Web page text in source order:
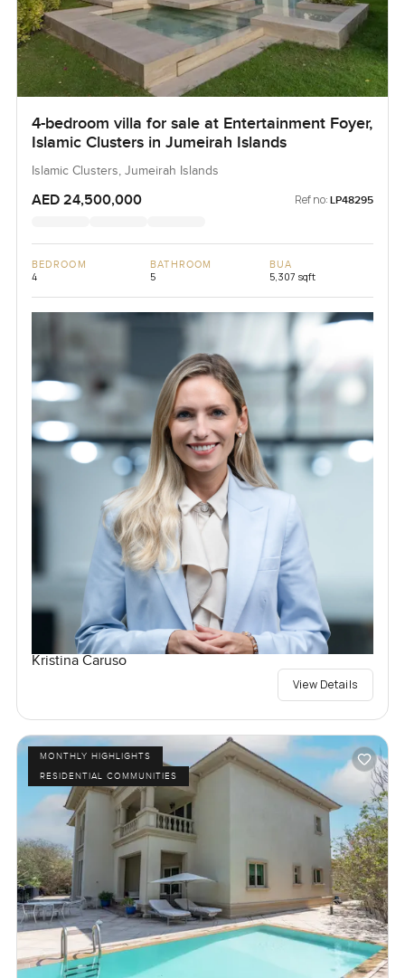
4-bedroom villa for sale at Entertainment Foyer,
Islamic Clusters in Jumeirah Islands
Islamic Clusters, Jumeirah Islands
AED 24,500,000 Ref no: LP48295
BEDROOM
4
BATHROOM
5
BUA
5,307 sqft
Kristina Caruso
View Details
MONTHLY HIGHLIGHTS
RESIDENTIAL COMMUNITIES